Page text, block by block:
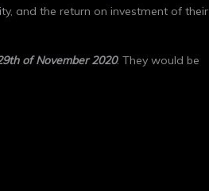
and the return on investment of their
thof November 2020. They would be